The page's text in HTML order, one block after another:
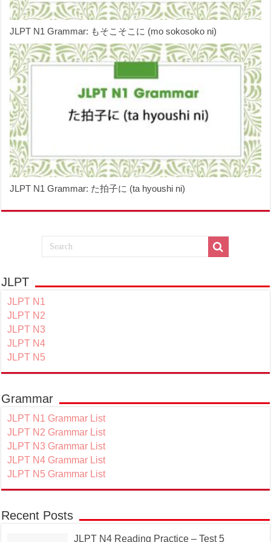
JLPT N1 Grammar: もそこそこに (mo sokosoko ni)
JLPT N1 Grammar: た拍子に (ta hyoushi ni)
JLPT
JLPT N1
JLPT N2
JLPT N3
JLPT N4
JLPT N5
Grammar
JLPT N1 Grammar List
JLPT N2 Grammar List
JLPT N3 Grammar List
JLPT N4 Grammar List
JLPT N5 Grammar List
Recent Posts
JLPT N4 Reading Practice – Test 5